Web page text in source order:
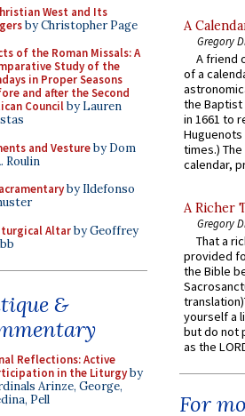
West and Its
by Christopher Page
of the Roman Missals: A
Study of the
in Proper Seasons
and after the Second
Councilby Lauren
and Vestureby Dom
Roulin
by Ildefonso
Altarby Geoffrey
&
Reflections: Active
in the Liturgyby
Arinze, George,
Pell
A
Gregory
A friend
of a
the Baptist
in 1661 to
times.)
calendar,
A Richer
Gregory
That a
provided
the Bible
yourself a
but do not
as the
For